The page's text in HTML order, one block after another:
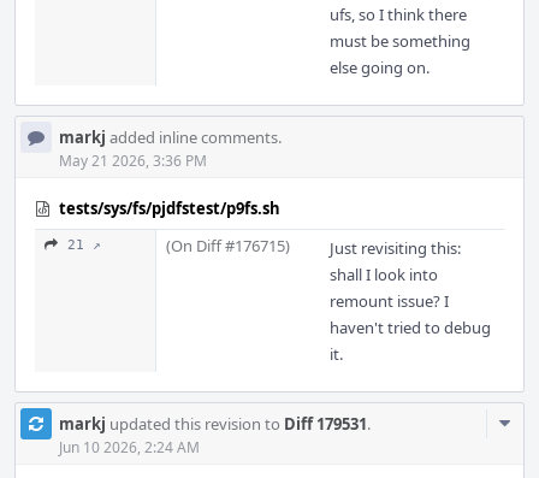
ufs, so I think there
must be something
else going on.
markj added inline comments.
May 21 2026, 3:36 PM
tests/sys/fs/pjdfstest/p9fs.sh
21 ↗ (On Diff #176715)
Just revisiting this:
shall I look into
remount issue? I
haven't tried to debug
it.
markj updated this revision to Diff 179531.
Jun 10 2026, 2:24 AM